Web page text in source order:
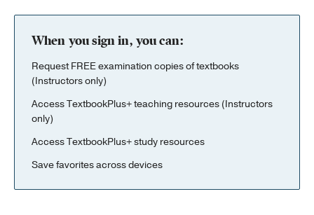
When you sign in, you can:
Request FREE examination copies of textbooks
(Instructors only)
Access TextbookPlus+ teaching resources (Instructors
only)
Access TextbookPlus+ study resources
Save favorites across devices